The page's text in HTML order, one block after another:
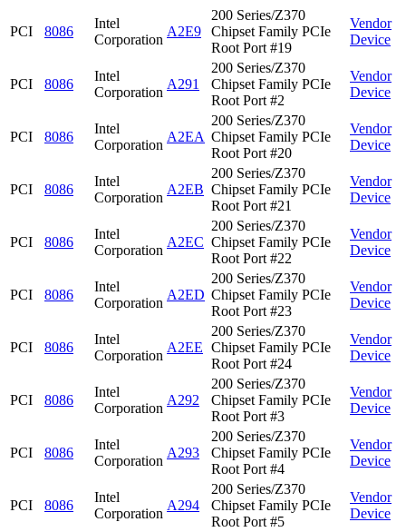
PCI 8086
Intel
Corporation
A2E9
200 Series/Z370
Chipset Family PCIe
Root Port #19
Vendor
Device
PCI 8086
Intel
Corporation
A291
200 Series/Z370
Chipset Family PCIe
Root Port #2
Vendor
Device
PCI 8086
Intel
Corporation
A2EA
200 Series/Z370
Chipset Family PCIe
Root Port #20
Vendor
Device
PCI 8086
Intel
Corporation
A2EB
200 Series/Z370
Chipset Family PCIe
Root Port #21
Vendor
Device
PCI 8086
Intel
Corporation
A2EC
200 Series/Z370
Chipset Family PCIe
Root Port #22
Vendor
Device
PCI 8086
Intel
Corporation
A2ED
200 Series/Z370
Chipset Family PCIe
Root Port #23
Vendor
Device
PCI 8086
Intel
Corporation
A2EE
200 Series/Z370
Chipset Family PCIe
Root Port #24
Vendor
Device
PCI 8086
Intel
Corporation
A292
200 Series/Z370
Chipset Family PCIe
Root Port #3
Vendor
Device
PCI 8086
Intel
Corporation
A293
200 Series/Z370
Chipset Family PCIe
Root Port #4
Vendor
Device
PCI 8086
Intel
Corporation
A294
200 Series/Z370
Chipset Family PCIe
Root Port #5
Vendor
Device